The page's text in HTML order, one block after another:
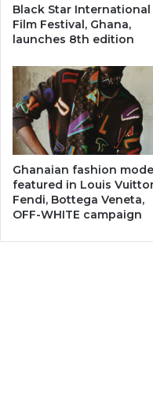
Black Star International
Film Festival, Ghana,
launches 8th edition
Ghanaian fashion
featured in Louis
Fendi, Bottega Veneta,
OFF-WHITE campaign